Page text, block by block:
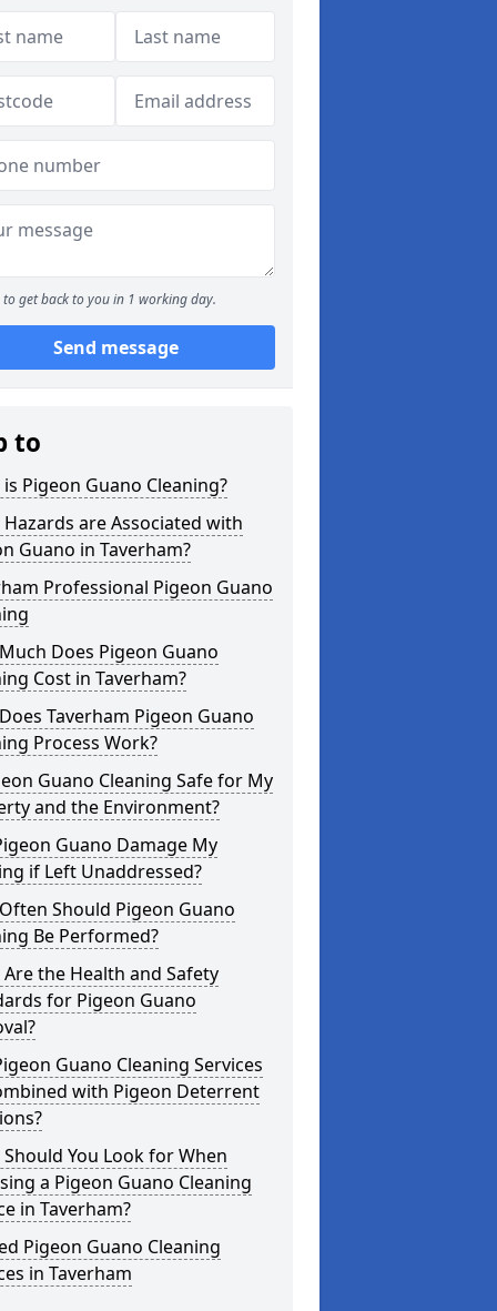
to get back to you in 1 working day.
Send message
to
Pigeon Guano Cleaning?
are Associated with
Guano in Taverham?
Professional Pigeon Guano
Does Pigeon Guano
Cost in Taverham?
Taverham Pigeon Guano
Process Work?
Guano Cleaning Safe for My
and the Environment?
Guano Damage My
if Left Unaddressed?
Should Pigeon Guano
Be Performed?
the Health and Safety
for Pigeon Guano
Guano Cleaning Services
with Pigeon Deterrent
You Look for When
a Pigeon Guano Cleaning
in Taverham?
Pigeon Guano Cleaning
in Taverham